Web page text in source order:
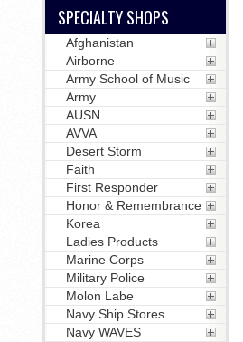
SPECIALTY SHOPS
Afghanistan
Airborne
Army School of Music
Army
AUSN
AVVA
Desert Storm
Faith
First Responder
Honor & Remembrance
Korea
Ladies Products
Marine Corps
Military Police
Molon Labe
Navy Ship Stores
Navy WAVES